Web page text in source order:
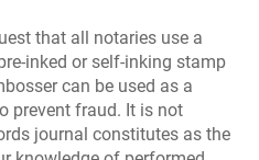
that all notaries use a
inked or self-inking stamp
can be used as a
prevent fraud. It is not
journal constitutes as the